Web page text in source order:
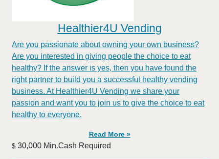
Healthier4U Vending
Are you passionate about owning your own business?
Are you interested in giving people the choice to eat
healthy? If the answer is yes, then you have found the
right partner to build you a successful healthy vending
business. At Healthier4U Vending we share your
passion and want you to join us to give the choice to eat
healthy to everyone.
Read More »
$ 30,000 Min.Cash Required